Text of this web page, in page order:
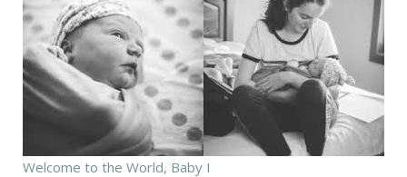
Welcome to the World, Baby I